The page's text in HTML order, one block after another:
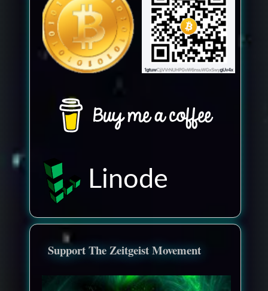
Linode
Support The Zeitgeist Movement